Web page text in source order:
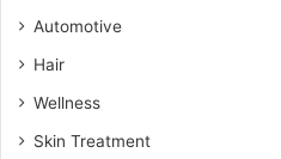
Automotive
Hair
Wellness
Skin Treatment